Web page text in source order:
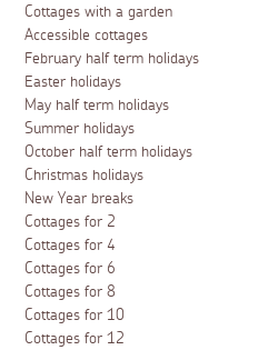
Cottages with a garden
Accessible cottages
February half term holidays
Easter holidays
May half term holidays
Summer holidays
October half term holidays
Christmas holidays
New Year breaks
Cottages for 2
Cottages for 4
Cottages for 6
Cottages for 8
Cottages for 10
Cottages for 12